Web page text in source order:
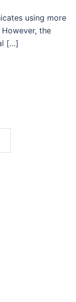
using more
the
[…]